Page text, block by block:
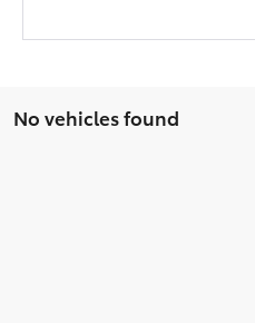
No vehicles found